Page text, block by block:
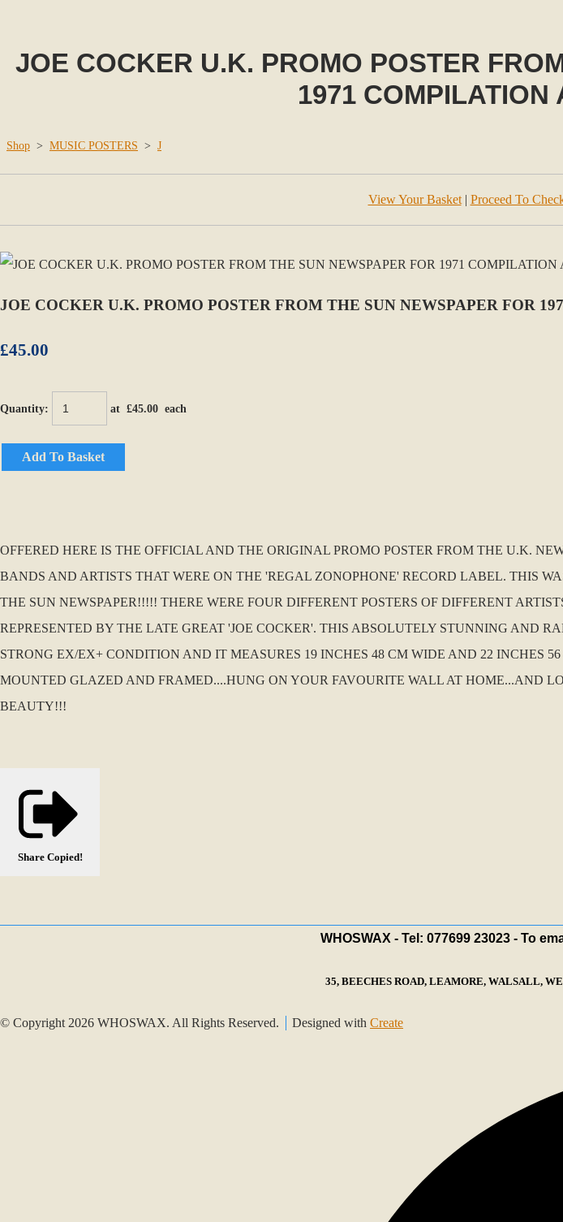
JOE COCKER U.K. PROMO POSTER
1971 COMPILATION
Shop > MUSIC POSTERS > J
View Your Basket| Proceed To
JOE COCKER U.K. PROMO POSTER FROM THE SUN NEWSPAPER FOR
£45.00
Quantity: at £45.00 each
Add To Basket
OFFERED HERE IS THE OFFICIAL AND THE ORIGINAL PROMO POSTER FROM THE U.K.
BANDS AND ARTISTS THAT WERE ON THE 'REGAL ZONOPHONE' RECORD LABEL. THIS
THE SUN NEWSPAPER!!!!! THERE WERE FOUR DIFFERENT POSTERS OF DIFFERENT
REPRESENTED BY THE LATE GREAT 'JOE COCKER'. THIS ABSOLUTELY STUNNING AND
STRONG EX/EX+ CONDITION AND IT MEASURES 19 INCHES 48 CM WIDE AND 22 INCHES
MOUNTED GLAZED AND FRAMED....HUNG ON YOUR FAVOURITE WALL AT HOME...AND
BEAUTY!!!
Share Copied!
WHOSWAX - Tel: 077699 23023 - To
35, BEECHES ROAD, LEAMORE, WALSALL,
© Copyright 2026 WHOSWAX. All Rights Reserved. Designed with Create